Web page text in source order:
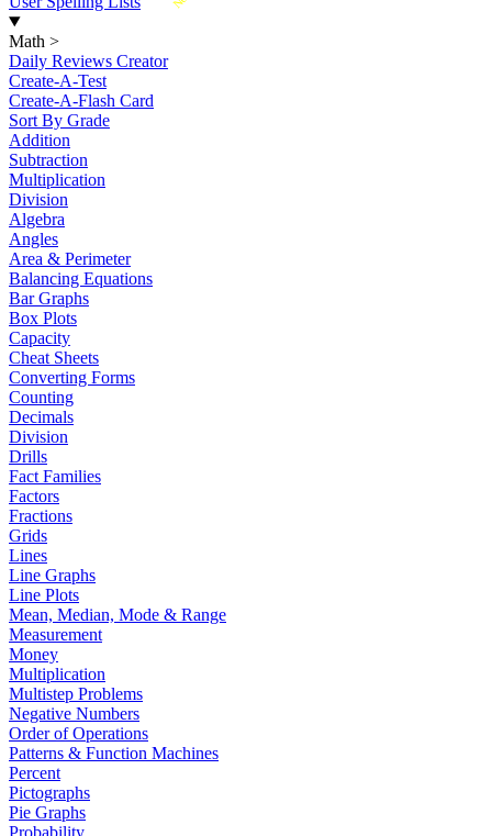
Math >
Daily Reviews Creator
Create-A-Test
Create-A-Flash Card
Sort By Grade
Addition
Subtraction
Multiplication
Division
Algebra
Angles
Area & Perimeter
Balancing Equations
Bar Graphs
Box Plots
Capacity
Cheat Sheets
Converting Forms
Counting
Decimals
Division
Drills
Fact Families
Factors
Fractions
Grids
Lines
Line Graphs
Line Plots
Mean, Median, Mode & Range
Measurement
Money
Multiplication
Multistep Problems
Negative Numbers
Order of Operations
Patterns & Function Machines
Percent
Pictographs
Pie Graphs
Probability